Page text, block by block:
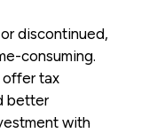
discontinued,
consuming.
offer tax
better
with